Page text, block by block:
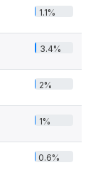
1.1%
3.4%
2%
1%
0.6%